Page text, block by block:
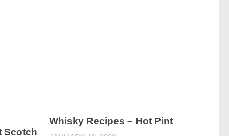
Scotch
Whisky Recipes – Hot Pint